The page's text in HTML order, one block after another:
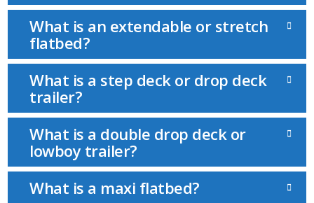
What is an extendable or stretch
flatbed?
What is a step deck or drop deck
trailer?
What is a double drop deck or
lowboy trailer?
What is a maxi flatbed?